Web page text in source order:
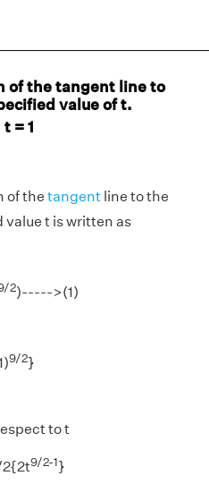
of the tangent line to
value of t.
= 1
of the tangent line to the
t is written as
2)----->(1)
9/2}
to t
2{2t9/2-1}